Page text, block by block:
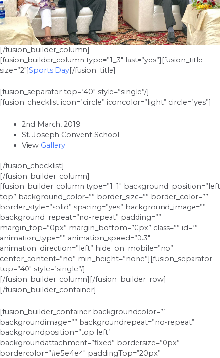
[/fusion_builder_column]
[fusion_builder_column type=”1_3″ last=”yes”][fusion_title
size=”2″]Sports Day[/fusion_title]
[fusion_separator top=”40″ style=”single”/]
[fusion_checklist icon=”circle” iconcolor=”light” circle=”yes”]
2nd March, 2019
St. Joseph Convent School
View Gallery
[/fusion_checklist]
[/fusion_builder_column]
[fusion_builder_column type=”1_1″ background_position=”left
top” background_color=”” border_size=”” border_color=””
border_style=”solid” spacing=”yes” background_image=””
background_repeat=”no-repeat” padding=””
margin_top=”0px” margin_bottom=”0px” class=”” id=””
animation_type=”” animation_speed=”0.3″
animation_direction=”left” hide_on_mobile=”no”
center_content=”no” min_height=”none”][fusion_separator
top=”40″ style=”single”/]
[/fusion_builder_column][/fusion_builder_row]
[/fusion_builder_container]
[fusion_builder_container backgroundcolor=””
backgroundimage=”” backgroundrepeat=”no-repeat”
backgroundposition=”top left”
backgroundattachment=”fixed” bordersize=”0px”
bordercolor=”#e5e4e4″ paddingTop=”20px”